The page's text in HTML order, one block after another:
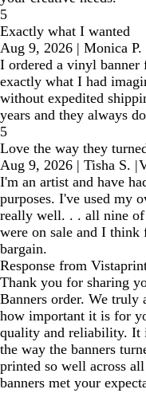
5
Exactly what I wanted
Aug 9, 2026 | Monica P.
I ordered a vinyl banner
exactly what I had
without expedited
years and they always
5
Love the way they
Aug 9, 2026 | Tisha S. |
I'm an artist and have
purposes. I've used my
really well. . . all nine
were on sale and I
bargain.
Response from
Thank you for sharing
Banners order. We truly
how important it is for
quality and reliability. It
the way the banners
printed so well across
banners met your